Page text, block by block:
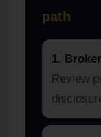
path
1. Broker
Review